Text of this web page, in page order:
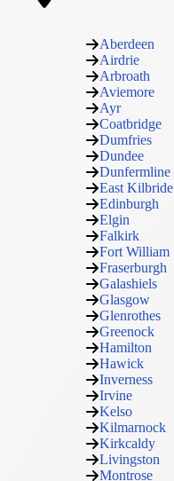
Aberdeen
Airdrie
Arbroath
Aviemore
Ayr
Coatbridge
Dumfries
Dundee
Dunfermline
East Kilbride
Edinburgh
Elgin
Falkirk
Fort William
Fraserburgh
Galashiels
Glasgow
Glenrothes
Greenock
Hamilton
Hawick
Inverness
Irvine
Kelso
Kilmarnock
Kirkcaldy
Livingston
Montrose